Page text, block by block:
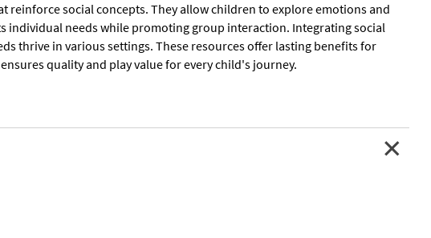
reinforce social concepts. They allow children to explore emotions and
individual needs while promoting group interaction. Integrating social
thrive in various settings. These resources offer lasting benefits for
quality and play value for every child's journey.